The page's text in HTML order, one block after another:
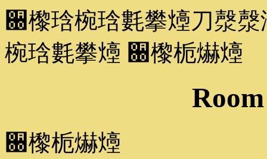
਀㰀琀椀琀氀攀㸀刀漀
椀琀氀攀㸀 ਀㰀栀爀㸀
਀㰀栀爀㸀